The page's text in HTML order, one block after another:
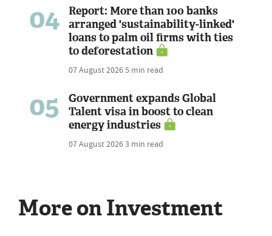
04
Report: More than 100 banks
arranged 'sustainability-linked'
loans to palm oil firms with ties
to deforestation
07 August 20265 min read
05
Government expands Global
Talent visa in boost to clean
energy industries
07 August 20263 min read
More on Investment